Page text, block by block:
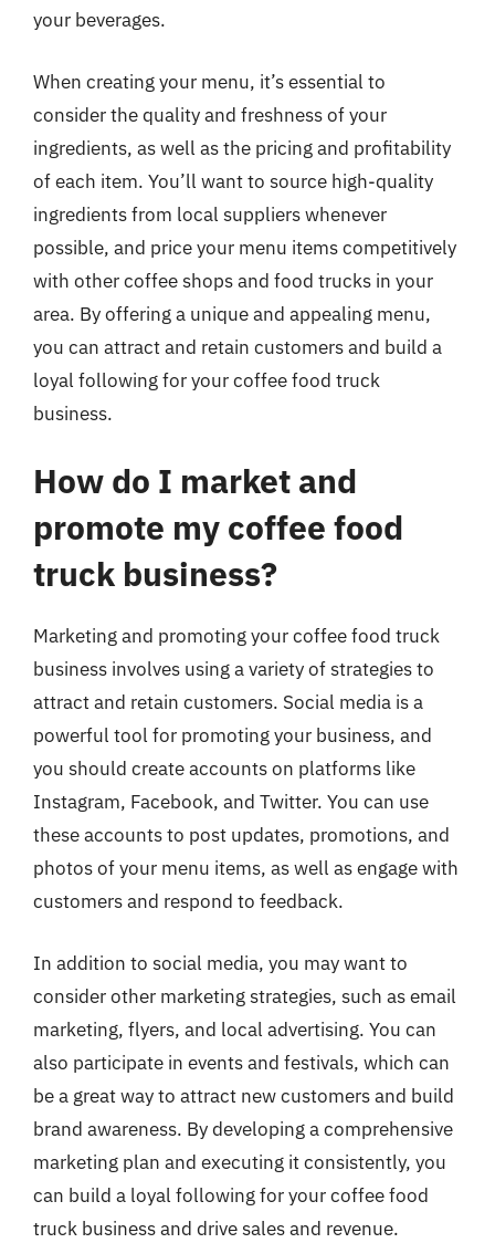
your beverages.
When creating your menu, it’s essential to
consider the quality and freshness of your
ingredients, as well as the pricing and profitability
of each item. You’ll want to source high-quality
ingredients from local suppliers whenever
possible, and price your menu items competitively
with other coffee shops and food trucks in your
area. By offering a unique and appealing menu,
you can attract and retain customers and build a
loyal following for your coffee food truck
business.
How do I market and
promote my coffee food
truck business?
Marketing and promoting your coffee food truck
business involves using a variety of strategies to
attract and retain customers. Social media is a
powerful tool for promoting your business, and
you should create accounts on platforms like
Instagram, Facebook, and Twitter. You can use
these accounts to post updates, promotions, and
photos of your menu items, as well as engage with
customers and respond to feedback.
In addition to social media, you may want to
consider other marketing strategies, such as email
marketing, flyers, and local advertising. You can
also participate in events and festivals, which can
be a great way to attract new customers and build
brand awareness. By developing a comprehensive
marketing plan and executing it consistently, you
can build a loyal following for your coffee food
truck business and drive sales and revenue.